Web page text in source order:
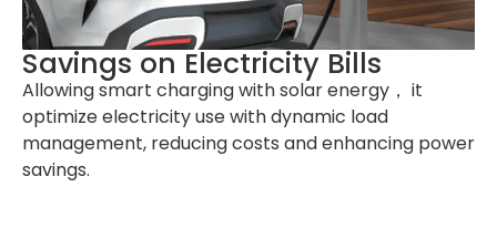
Gross Weight
8kg (NEMA 14-50P Version), 7kg
(Hardwired Version)
External
Package
Carton
Savings on Electricity Bills
Allowing smart charging with solar energy， it
optimize electricity use with dynamic load
management, reducing costs and enhancing power
savings.